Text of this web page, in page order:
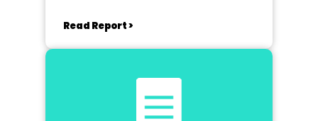
Read Report >